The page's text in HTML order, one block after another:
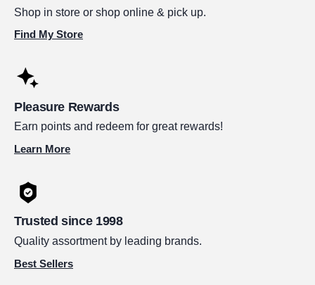
Shop in store or shop online & pick up.
Find My Store
Pleasure Rewards
Earn points and redeem for great rewards!
Learn More
Trusted since 1998
Quality assortment by leading brands.
Best Sellers